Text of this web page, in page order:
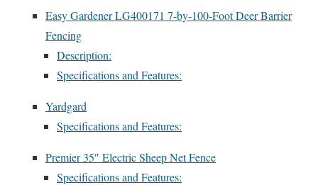
Easy Gardener LG400171 7-by-100-Foot Deer Barrier
Fencing
Description:
Specifications and Features:
Yardgard
Specifications and Features:
Premier 35″ Electric Sheep Net Fence
Specifications and Features: